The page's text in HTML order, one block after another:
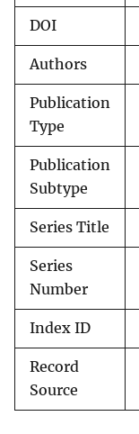
DOI
Authors
Publication
Type
Publication
Subtype
Series Title
Series
Number
Index ID
Record
Source